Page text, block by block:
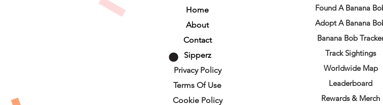
Home
About
Contact
Sipperz
Privacy Policy
Terms Of Use
Cookie Policy
Found A Banana
Adopt A Banana
Banana Bob
Track Sightings
Worldwide Map
Leaderboard
Rewards & Merch